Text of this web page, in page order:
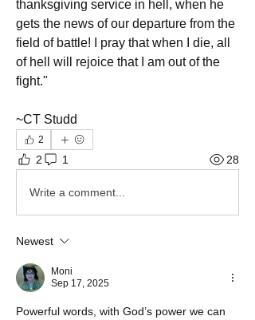
thanksgiving service in hell, when he
gets the news of our departure from the
field of battle! I pray that when I die, all
of hell will rejoice that I am out of the
fight."
~CT Studd
2
2 1 28
Write a comment...
Newest
Moni
Sep 17, 2025
Powerful words, with God’s power we can